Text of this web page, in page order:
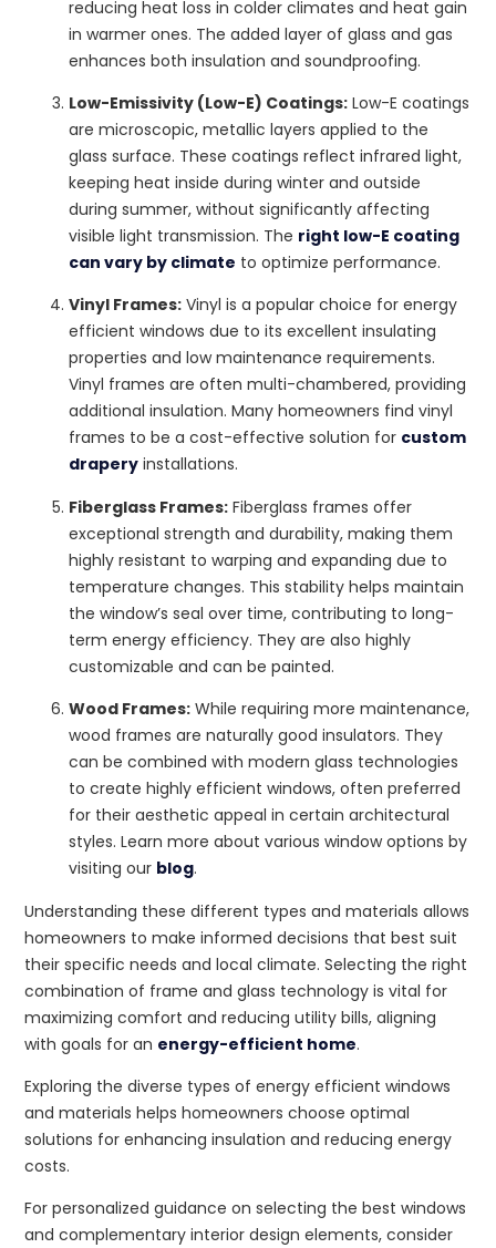
reducing heat loss in colder climates and heat gain
in warmer ones. The added layer of glass and gas
enhances both insulation and soundproofing.
Low-Emissivity (Low-E) Coatings: Low-E coatings
are microscopic, metallic layers applied to the
glass surface. These coatings reflect infrared light,
keeping heat inside during winter and outside
during summer, without significantly affecting
visible light transmission. The right low-E coating
can vary by climate to optimize performance.
Vinyl Frames: Vinyl is a popular choice for energy
efficient windows due to its excellent insulating
properties and low maintenance requirements.
Vinyl frames are often multi-chambered, providing
additional insulation. Many homeowners find vinyl
frames to be a cost-effective solution for custom
drapery installations.
Fiberglass Frames: Fiberglass frames offer
exceptional strength and durability, making them
highly resistant to warping and expanding due to
temperature changes. This stability helps maintain
the window’s seal over time, contributing to long-
term energy efficiency. They are also highly
customizable and can be painted.
Wood Frames: While requiring more maintenance,
wood frames are naturally good insulators. They
can be combined with modern glass technologies
to create highly efficient windows, often preferred
for their aesthetic appeal in certain architectural
styles. Learn more about various window options by
visiting our blog.
Understanding these different types and materials allows
homeowners to make informed decisions that best suit
their specific needs and local climate. Selecting the right
combination of frame and glass technology is vital for
maximizing comfort and reducing utility bills, aligning
with goals for an energy-efficient home.
Exploring the diverse types of energy efficient windows
and materials helps homeowners choose optimal
solutions for enhancing insulation and reducing energy
costs.
For personalized guidance on selecting the best windows
and complementary interior design elements, consider